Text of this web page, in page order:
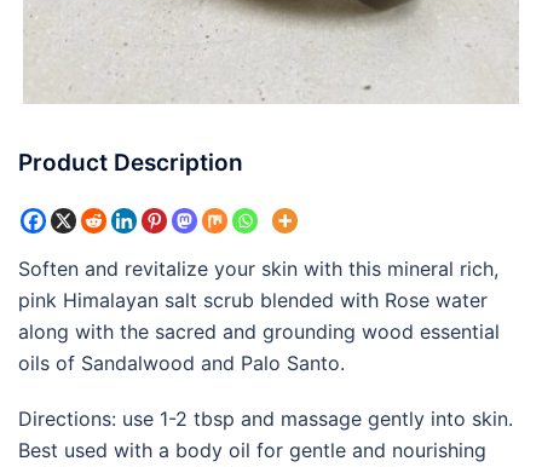
Product Description
Soften and revitalize your skin with this mineral rich,
pink Himalayan salt scrub blended with Rose water
along with the sacred and grounding wood essential
oils of Sandalwood and Palo Santo.
Directions: use 1-2 tbsp and massage gently into skin.
Best used with a body oil for gentle and nourishing